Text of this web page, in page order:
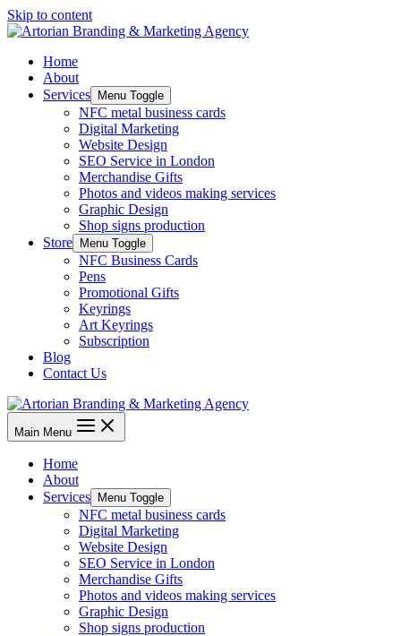
Skip to content
Home
About
Services
Menu Toggle
NFC metal business cards
Digital Marketing
Website Design
SEO Service in London
Merchandise Gifts
Photos and videos making services
Graphic Design
Shop signs production
Store
Menu Toggle
NFC Business Cards
Pens
Promotional Gifts
Keyrings
Art Keyrings
Subscription
Blog
Contact Us
Main Menu
Home
About
Services
Menu Toggle
NFC metal business cards
Digital Marketing
Website Design
SEO Service in London
Merchandise Gifts
Photos and videos making services
Graphic Design
Shop signs production